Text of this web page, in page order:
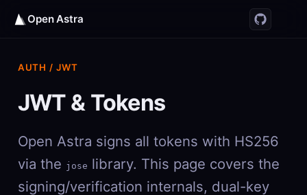
Open Astra
AUTH / JWT
JWT & Tokens
Open Astra signs all tokens with HS256
via the jose library. This page covers the
signing/verification internals, dual-key